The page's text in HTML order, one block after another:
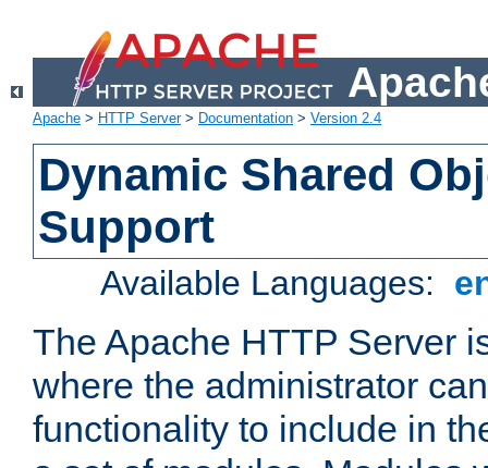
Apache > HTTP Server> Documentation > Version 2.4
Dynamic Shared
Support
Available Languages:
The Apache HTTP Server
where the administrator
functionality to include in